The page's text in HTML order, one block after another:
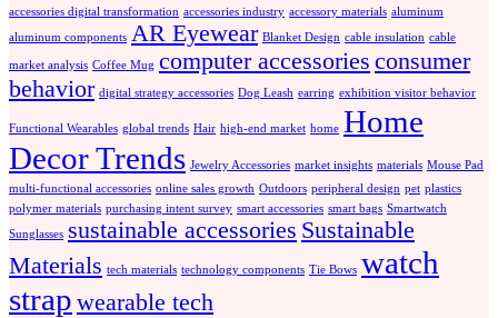
accessories digital transformation accessories industry accessory materials aluminum
aluminum components AR Eyewear Blanket Design cable insulation cable
market analysis Coffee Mug computer accessories consumer
behavior digital strategy accessories Dog Leash earring exhibition visitor behavior
Functional Wearables global trends Hair high-end market home Home
Decor Trends Jewelry Accessories market insights materials Mouse Pad
multi-functional accessories online sales growth Outdoors peripheral design pet plastics
polymer materials purchasing intent survey smart accessories smart bags Smartwatch
Sunglasses sustainable accessories Sustainable
Materials tech materials technology components Tie Bows watch
strap wearable tech